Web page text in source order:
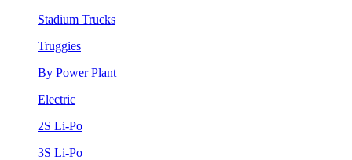
Stadium Trucks
Truggies
By Power Plant
Electric
2S Li-Po
3S Li-Po